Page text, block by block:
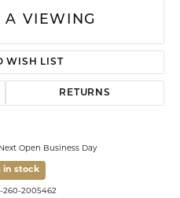
A VIEWING
WISH LIST
RETURNS
Open Business Day
in stock
260-2005462